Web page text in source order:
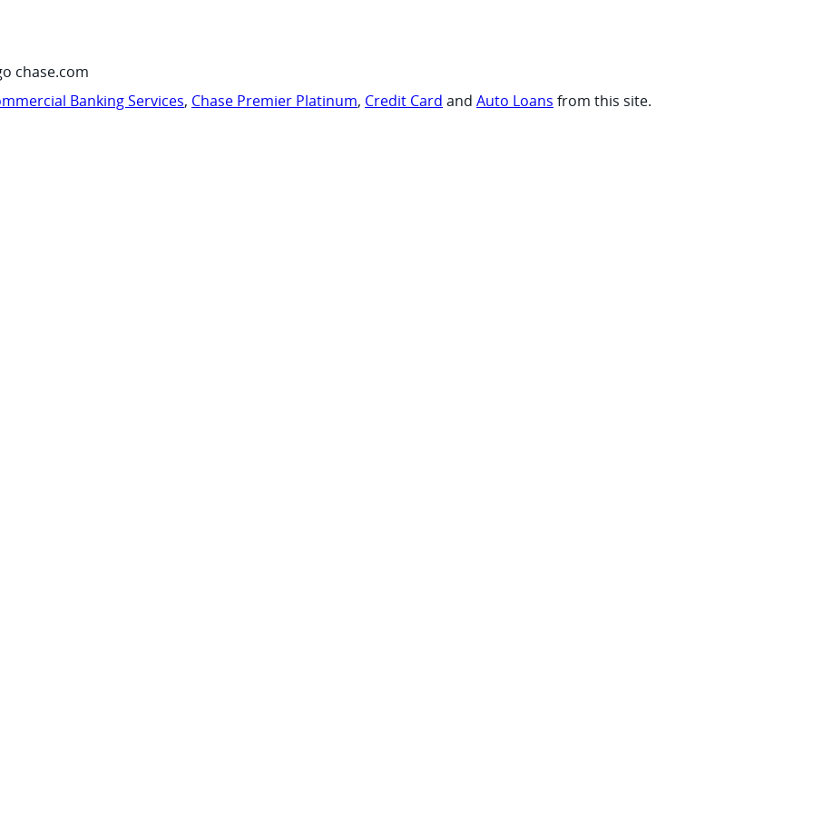
chase.com
Banking Services, Chase Premier Platinum, Credit Card and Auto Loans from this site.